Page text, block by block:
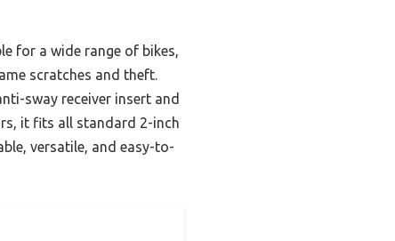
for a wide range of bikes,
scratches and theft.
sway receiver insert and
it fits all standard 2-inch
versatile, and easy-to-